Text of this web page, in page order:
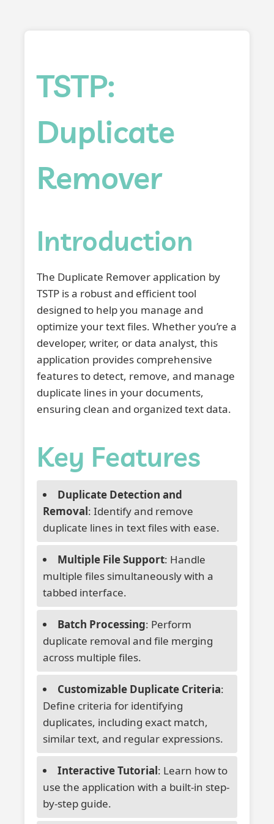
TSTP:
Duplicate
Remover
Introduction
The Duplicate Remover application by
TSTP is a robust and efficient tool
designed to help you manage and
optimize your text files. Whether you’re a
developer, writer, or data analyst, this
application provides comprehensive
features to detect, remove, and manage
duplicate lines in your documents,
ensuring clean and organized text data.
Key Features
Duplicate Detection and
Removal: Identify and remove
duplicate lines in text files with ease.
Multiple File Support: Handle
multiple files simultaneously with a
tabbed interface.
Batch Processing: Perform
duplicate removal and file merging
across multiple files.
Customizable Duplicate Criteria:
Define criteria for identifying
duplicates, including exact match,
similar text, and regular expressions.
Interactive Tutorial: Learn how to
use the application with a built-in step-
by-step guide.